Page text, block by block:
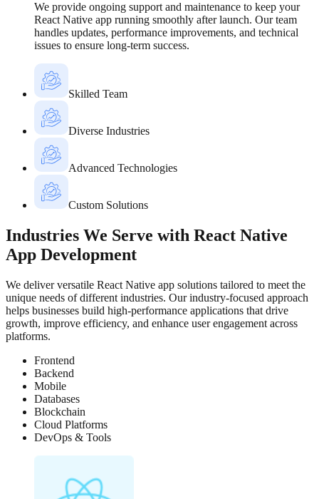
We provide ongoing support and maintenance to keep your
React Native app running smoothly after launch. Our team
handles updates, performance improvements, and technical
issues to ensure long-term success.
Skilled Team
Diverse Industries
Advanced Technologies
Custom Solutions
Industries We Serve with React Native
App Development
We deliver versatile React Native app solutions tailored to meet the
unique needs of different industries. Our industry-focused approach
helps businesses build high-performance applications that drive
growth, improve efficiency, and enhance user engagement across
platforms.
Frontend
Backend
Mobile
Databases
Blockchain
Cloud Platforms
DevOps & Tools